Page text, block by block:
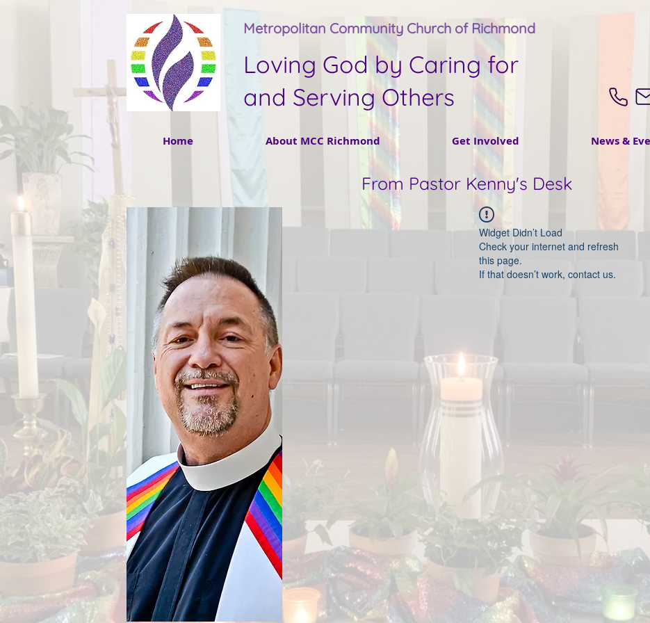
Metropolitan Community Church of Richmond
Loving God by Caring for
and Serving Others
Home About MCC Richmond Get Involved News &
From Pastor Kenny's Desk
Widget Didn’t Load
Check your internet and refresh
this page.
If that doesn’t work, contact us.